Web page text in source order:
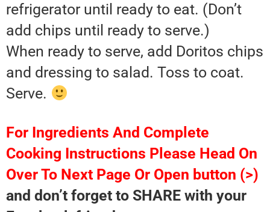
refrigerator until ready to eat. (Don’t
add chips until ready to serve.)
When ready to serve, add Doritos chips
and dressing to salad. Toss to coat.
Serve.
For Ingredients And Complete
Cooking Instructions Please Head On
Over To Next Page Or Open button (>)
and don’t forget to SHARE with your